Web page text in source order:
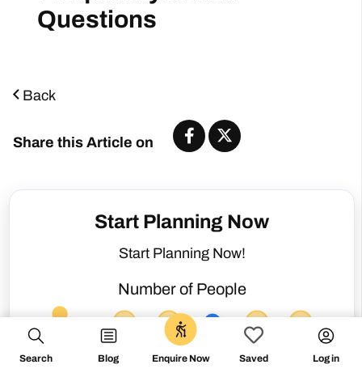
Back
Start Planning Now
Number of People
Not sure about my dates
Search Blog Enquire Now
0
Saved Log in